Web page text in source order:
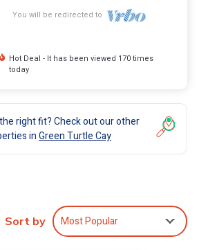
You will be redirected to
Hot Deal - It has been viewed 170 times
today
right fit? Check out our other
inGreen Turtle Cay
Sort by Most Popular